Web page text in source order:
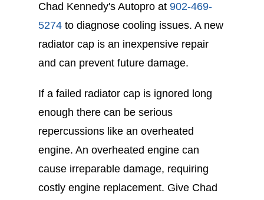
Chad Kennedy's Autopro at 902-469-
5274to diagnose cooling issues. A new
radiator cap is an inexpensive repair
and can prevent future damage.
If a failed radiator cap is ignored long
enough there can be serious
repercussions like an overheated
engine. An overheated engine can
cause irreparable damage, requiring
costly engine replacement. Give Chad